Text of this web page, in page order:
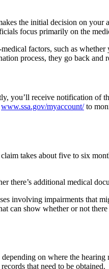
the initial decision on
focus primarily on the
factors, such as
process, they go back
you’ll receive notification
www.ssa.gov/myaccount/to
takes about five to six
there’s additional medical
involving impairments that
can show whether or not
on where the
that need to be obtained.